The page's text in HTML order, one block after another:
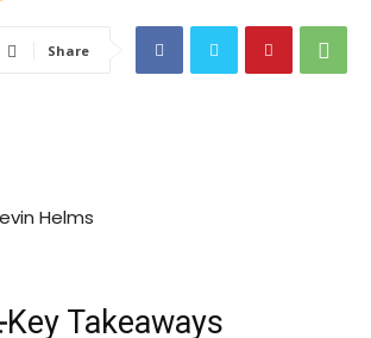
Share
Helms
Key Takeaways